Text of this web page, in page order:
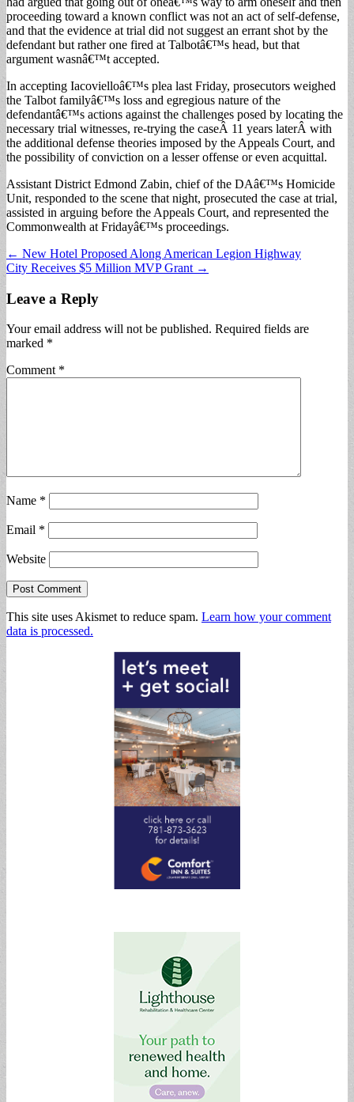
proceeding toward a known conflict was not an act of self-defense,
and that the evidence at trial did not suggest an errant shot by the
defendant but rather one fired at Talbotâ€™s head, but that
argument wasnâ€™t accepted.
In accepting Iacovielloâ€™s plea last Friday, prosecutors weighed
the Talbot familyâ€™s loss and egregious nature of the
defendantâ€™s actions against the challenges posed by locating the
necessary trial witnesses, re-trying the caseÂ 11 years laterÂ with
the additional defense theories imposed by the Appeals Court, and
the possibility of conviction on a lesser offense or even acquittal.
Assistant District Edmond Zabin, chief of the DAâ€™s Homicide
Unit, responded to the scene that night, prosecuted the case at trial,
assisted in arguing before the Appeals Court, and represented the
Commonwealth at Fridayâ€™s proceedings.
Post
navigation
← New Hotel Proposed Along American Legion Highway
City Receives $5 Million MVP Grant →
Leave a Reply
Your email address will not be published. Required fields are
marked *
Comment *
Name *
Email *
Website
This site uses Akismet to reduce spam. Learn how your comment
data is processed.